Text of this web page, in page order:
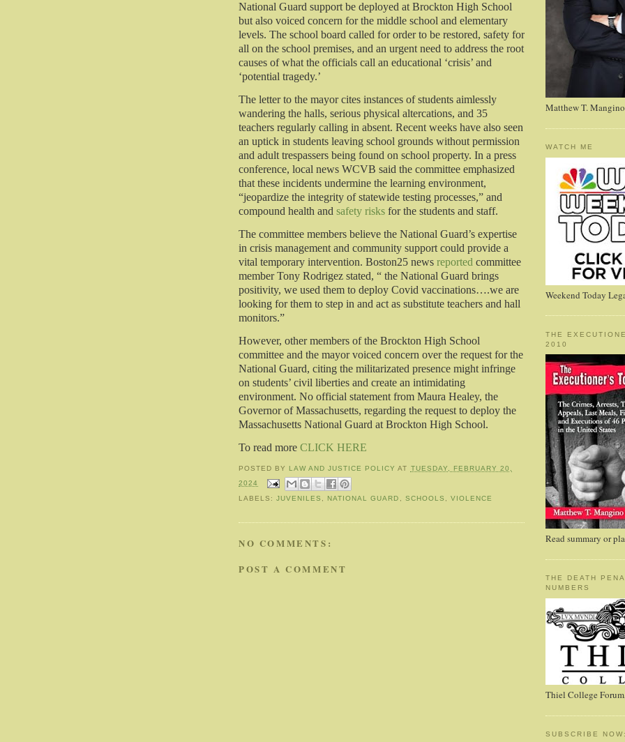
National Guard support be deployed at Brockton High School
but also voiced concern for the middle school and elementary
levels. The school board called for order to be restored, safety for
all on the school premises, and an urgent need to address the root
causes of what the officials call an educational ‘crisis’ and
‘potential tragedy.’
The letter to the mayor cites instances of students aimlessly
wandering the halls, serious physical altercations, and 35
teachers regularly calling in absent. Recent weeks have also seen
an uptick in students leaving school grounds without permission
and adult trespassers being found on school property. In a press
conference, local news WCVB said the committee emphasized
that these incidents undermine the learning environment,
“jeopardize the integrity of statewide testing processes,” and
compound health and safety risks for the students and staff.
The committee members believe the National Guard’s expertise
in crisis management and community support could provide a
vital temporary intervention. Boston25 news reported committee
member Tony Rodrigez stated, “ the National Guard brings
positivity, we used them to deploy Covid vaccinations….we are
looking for them to step in and act as substitute teachers and hall
monitors.”
However, other members of the Brockton High School
committee and the mayor voiced concern over the request for the
National Guard, citing the militarizated presence might infringe
on students’ civil liberties and create an intimidating
environment. No official statement from Maura Healey, the
Governor of Massachusetts, regarding the request to deploy the
Massachusetts National Guard at Brockton High School.
To read more CLICK HERE
POSTED BY LAW AND JUSTICE POLICY AT TUESDAY, FEBRUARY 20,
2024
LABELS:JUVENILES , NATIONAL GUARD , SCHOOLS , VIOLENCE
NO COMMENTS:
POST A COMMENT
Matthew T. Mangino
WATCH ME
Weekend Today
THE
2010
Read summary or
THE DEATH
NUMBERS
Thiel College
SUBSCRIBE